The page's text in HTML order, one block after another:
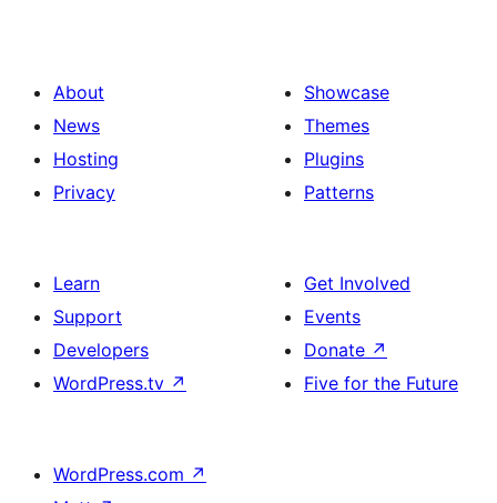
About
News
Hosting
Privacy
Showcase
Themes
Plugins
Patterns
Learn
Support
Developers
WordPress.tv ↗
Get Involved
Events
Donate ↗
Five for the Future
WordPress.com ↗